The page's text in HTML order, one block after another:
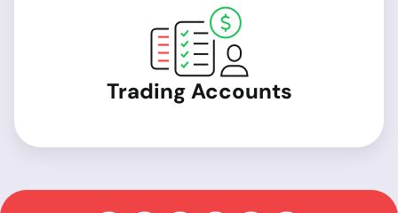
Trading Accounts